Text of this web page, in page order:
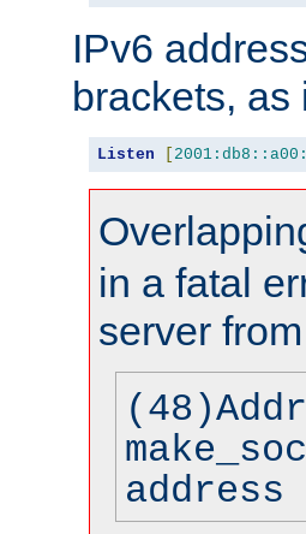
IPv6
brackets,
Listen [
in a fatal
server